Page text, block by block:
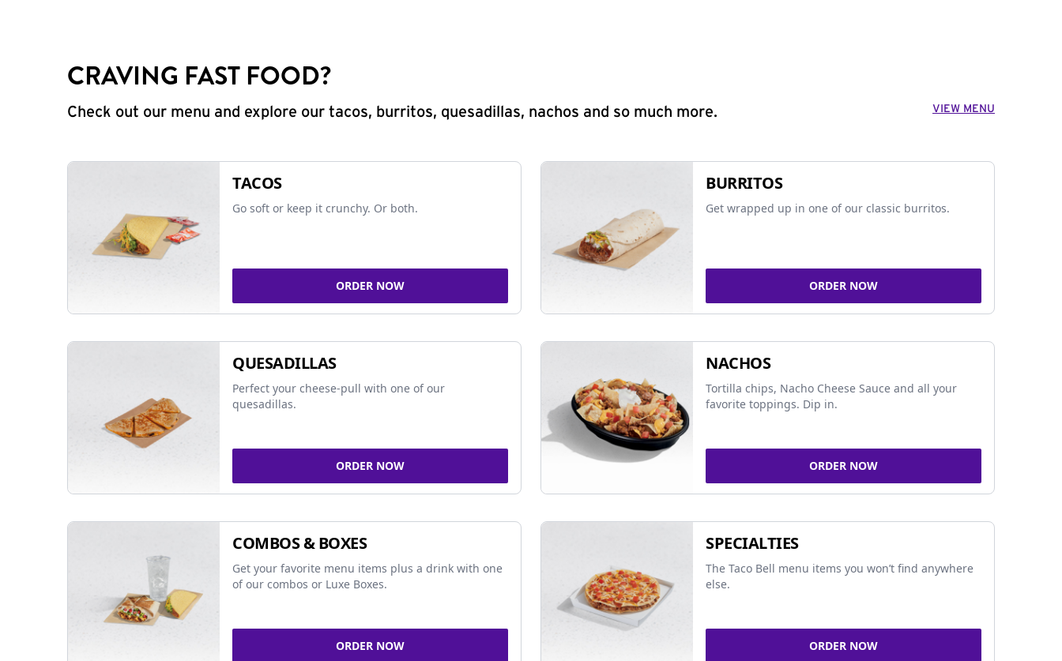
CRAVING FAST FOOD?
Check out our menu and explore our tacos, burritos, quesadillas, nachos and so much more. VIEW MENU
TACOS
Go soft or keep it crunchy. Or both.
ORDER NOW
BURRITOS
Get wrapped up in one of our classic burritos.
ORDER NOW
QUESADILLAS
Perfect your cheese-pull with one of our
quesadillas.
ORDER NOW
NACHOS
Tortilla chips, Nacho Cheese Sauce and all your
favorite toppings. Dip in.
ORDER NOW
COMBOS & BOXES
Get your favorite menu items plus a drink with one
of our combos or Luxe Boxes.
ORDER NOW
SPECIALTIES
The Taco Bell menu items you won’t find anywhere
else.
ORDER NOW